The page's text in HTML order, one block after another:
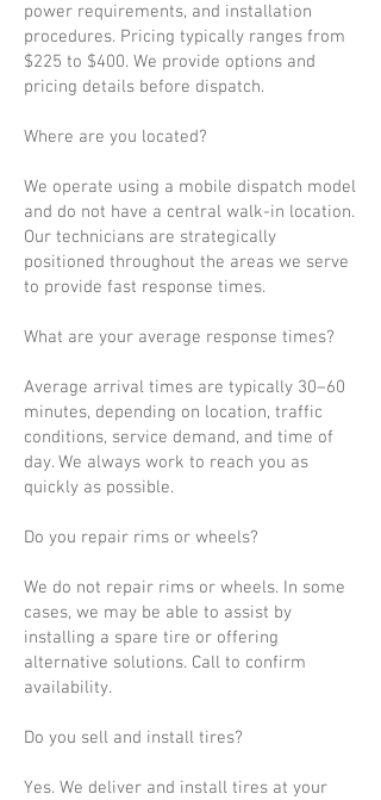
power requirements, and installation
procedures. Pricing typically ranges from
$225 to $400. We provide options and
pricing details before dispatch.
Where are you located?
We operate using a mobile dispatch model
and do not have a central walk-in location.
Our technicians are strategically
positioned throughout the areas we serve
to provide fast response times.
What are your average response times?
Average arrival times are typically 30–60
minutes, depending on location, traffic
conditions, service demand, and time of
day. We always work to reach you as
quickly as possible.
Do you repair rims or wheels?
We do not repair rims or wheels. In some
cases, we may be able to assist by
installing a spare tire or offering
alternative solutions. Call to confirm
availability.
Do you sell and install tires?
Yes. We deliver and install tires at your